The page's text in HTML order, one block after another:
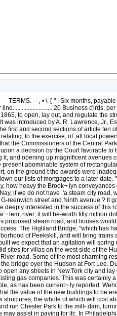
TERMS. - -,-• \. [-" : Six months, payable
20 Business c'lrds, per
to open, lay out, and regulate the
introduced by A. R. Lawrence, Jr.,
first and second sections of article ten
to the exercise, of ;all local
the Commissioners of the Central
a decision by the Court favorable to
and opening up magnificent avenues
abominable system of
on the ground t the awards were
our lists of mortgages to a later date.
how heavy the Brook¬ lyn conveyances
if we do not have .'a steam city road,
reenwich street and Ninth avenue ? It
deeply interested in the success of this
lem, river; it will be-worth fifty million
proposed steam road, arid liouses
The Higliland Bridge, "which has
of Peekskill, and will bring trains
we expect that an agitation will spring
sites for villas on the west side of the
road. Some of the most charming
bridge oyer the Hudson at Fort Lee.
any streets in New.Tork city and lay
gas companies. This was certainly
as has been current¬ ly reported.
the value of the new buildings to be
structures, the whole of which will ccst
run Chester Park to the mill- dam,
assist in paying for ifc. In